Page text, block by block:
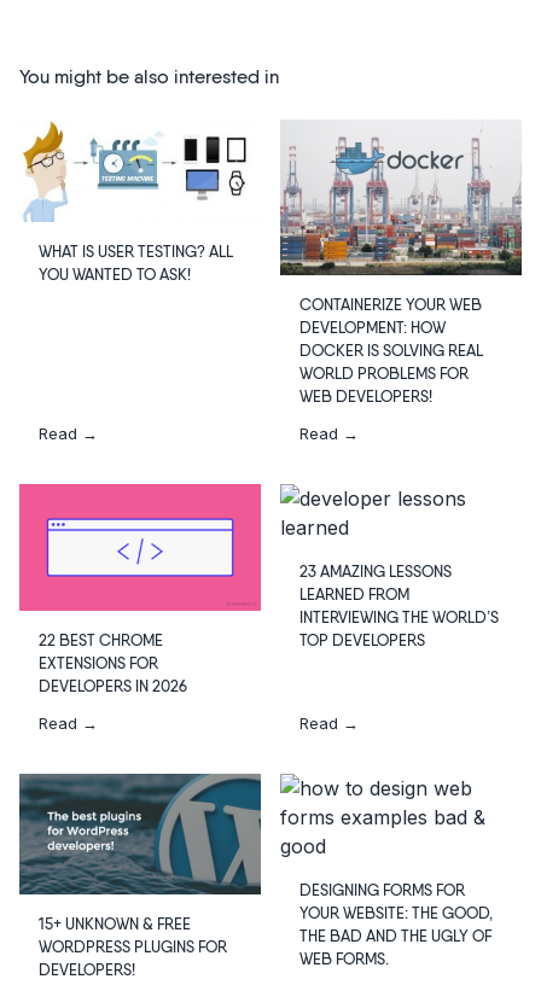
You might be also interested in
WHAT IS USER TESTING? ALL
YOU WANTED TO ASK!
Read →
CONTAINERIZE YOUR WEB
DEVELOPMENT: HOW
DOCKER IS SOLVING REAL
WORLD PROBLEMS FOR
WEB DEVELOPERS!
Read →
22 BEST CHROME
EXTENSIONS FOR
DEVELOPERS IN 2026
Read →
23 AMAZING LESSONS
LEARNED FROM
INTERVIEWING THE WORLD’S
TOP DEVELOPERS
Read →
15+ UNKNOWN & FREE
WORDPRESS PLUGINS FOR
DEVELOPERS!
DESIGNING FORMS FOR
YOUR WEBSITE: THE GOOD,
THE BAD AND THE UGLY OF
WEB FORMS.